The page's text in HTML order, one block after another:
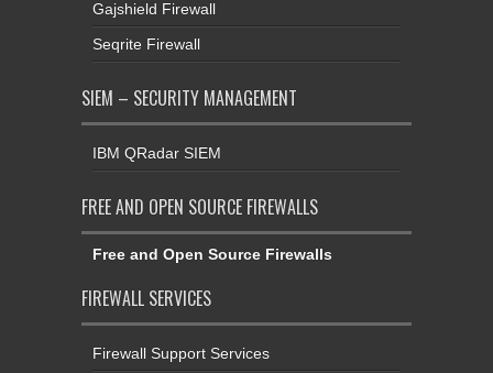
Gajshield Firewall
Seqrite Firewall
SIEM – SECURITY MANAGEMENT
IBM QRadar SIEM
FREE AND OPEN SOURCE FIREWALLS
Free and Open Source Firewalls
FIREWALL SERVICES
Firewall Support Services